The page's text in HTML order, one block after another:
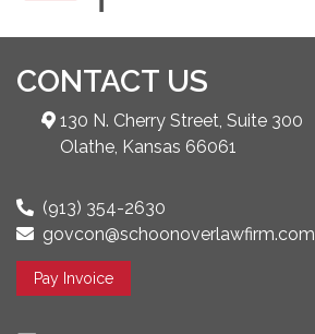
CONTACT US
130 N. Cherry Street, Suite 300
Olathe, Kansas 66061
(913) 354-2630
govcon@schoonoverlawfirm.com
Pay Invoice